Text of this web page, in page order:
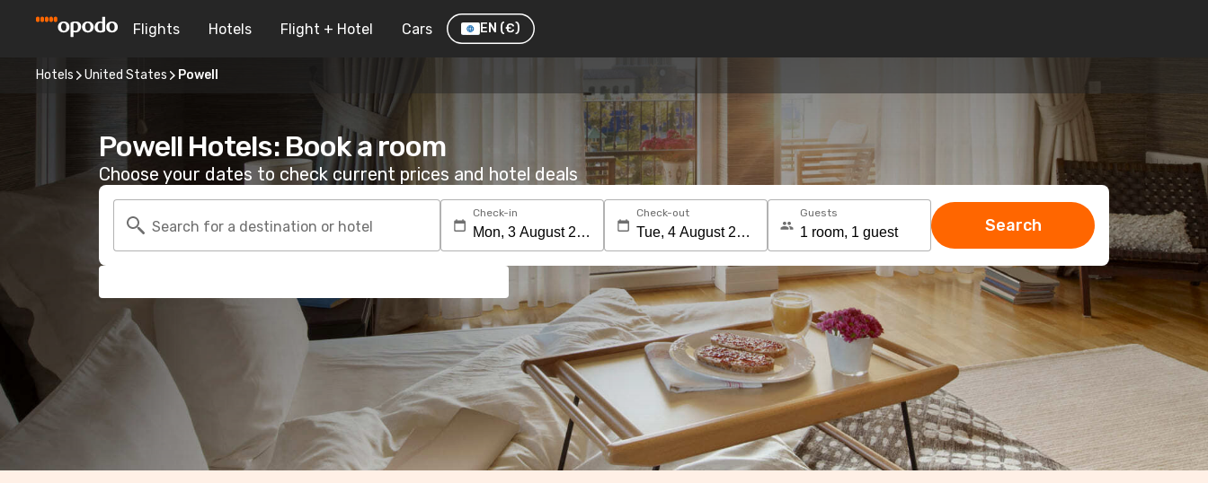
Flights Hotels Flight + Hotel Cars EN (€)
Hotels United States Powell
Powell Hotels: Book a room
Choose your dates to check current prices and hotel deals
Search for a destination or hotel
Check-in Check-out Guests
Search